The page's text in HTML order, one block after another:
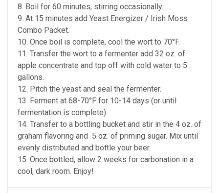
8. Boil for 60 minutes, stirring occasionally.
9. At 15 minutes add Yeast Energizer / Irish Moss
Combo Packet.
10. Once boil is complete, cool the wort to 70°F.
11. Transfer the wort to a fermenter add 32 oz. of
apple concentrate and top off with cold water to 5
gallons.
12. Pitch the yeast and seal the fermenter.
13. Ferment at 68-70°F for 10-14 days (or until
fermentation is complete).
14. Transfer to a bottling bucket and stir in the 4 oz. of
graham flavoring and 5 oz. of priming sugar. Mix until
evenly distributed and bottle your beer.
15. Once bottled, allow 2 weeks for carbonation in a
cool, dark room. Enjoy!